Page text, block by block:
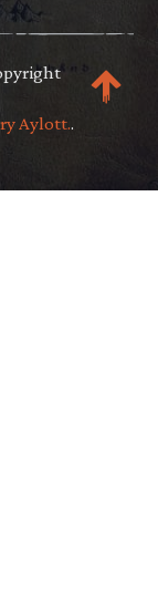
Aylott..